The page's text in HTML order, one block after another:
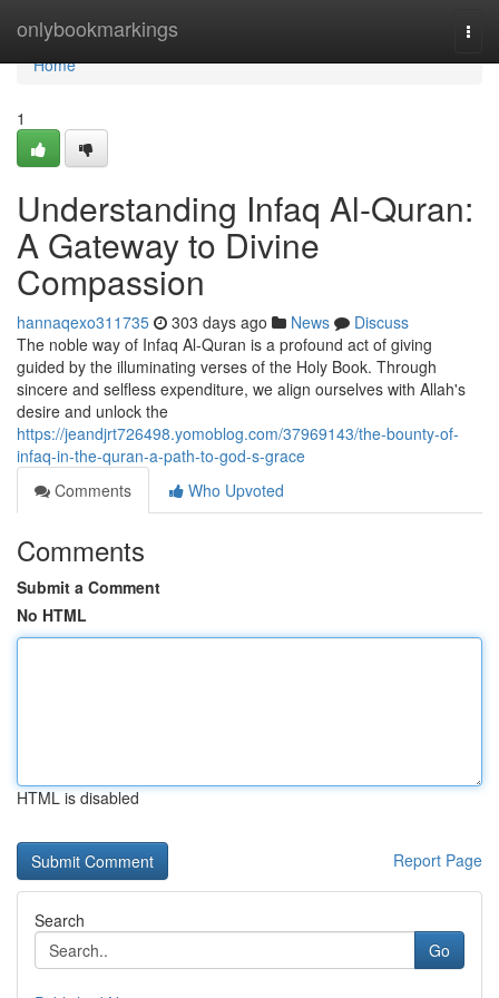
onlybookmarkings
Home
Home
1
Understanding Infaq Al-Quran:
A Gateway to Divine
Compassion
hannaqexo311735 303 days ago News
Discuss
The noble way of Infaq Al-Quran is a profound act of giving
guided by the illuminating verses of the Holy Book. Through
sincere and selfless expenditure, we align ourselves with Allah's
desire and unlock the
https://jeandjrt726498.yomoblog.com/37969143/the-bounty-of-
infaq-in-the-quran-a-path-to-god-s-grace
Comments
Who Upvoted
Comments
Submit a Comment
No HTML
HTML is disabled
Report Page
Search
Go